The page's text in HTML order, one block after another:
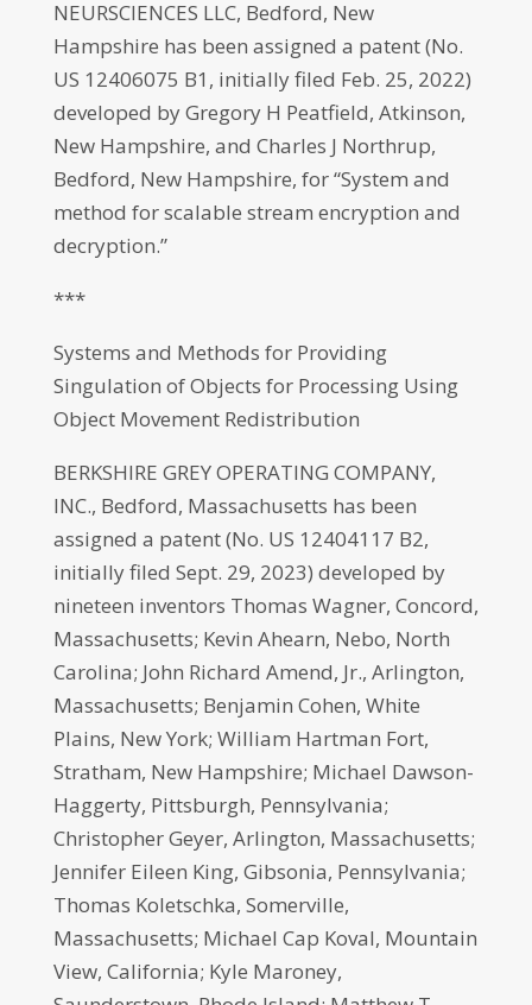
NEURSCIENCES LLC, Bedford, New
Hampshire has been assigned a patent (No.
US 12406075 B1, initially filed Feb. 25, 2022)
developed by Gregory H Peatfield, Atkinson,
New Hampshire, and Charles J Northrup,
Bedford, New Hampshire, for “System and
method for scalable stream encryption and
decryption.”
***
Systems and Methods for Providing
Singulation of Objects for Processing Using
Object Movement Redistribution
BERKSHIRE GREY OPERATING COMPANY,
INC., Bedford, Massachusetts has been
assigned a patent (No. US 12404117 B2,
initially filed Sept. 29, 2023) developed by
nineteen inventors Thomas Wagner, Concord,
Massachusetts; Kevin Ahearn, Nebo, North
Carolina; John Richard Amend, Jr., Arlington,
Massachusetts; Benjamin Cohen, White
Plains, New York; William Hartman Fort,
Stratham, New Hampshire; Michael Dawson-
Haggerty, Pittsburgh, Pennsylvania;
Christopher Geyer, Arlington, Massachusetts;
Jennifer Eileen King, Gibsonia, Pennsylvania;
Thomas Koletschka, Somerville,
Massachusetts; Michael Cap Koval, Mountain
View, California; Kyle Maroney,